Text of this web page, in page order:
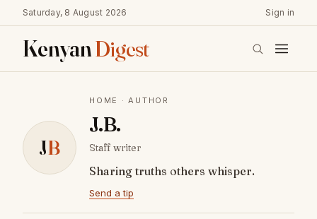
Saturday, 8 August 2026 Sign in
KenyanDigest
JB
HOME · AUTHOR
J.B.
Staff writer
Sharing truths others whisper.
Send a tip